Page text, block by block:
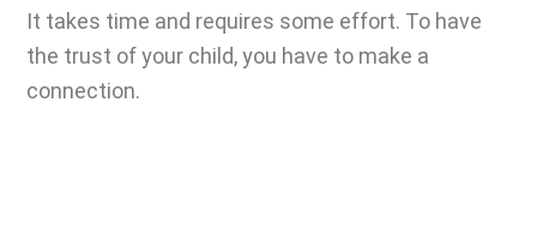
It takes time and requires some effort. To have
the trust of your child, you have to make a
connection.